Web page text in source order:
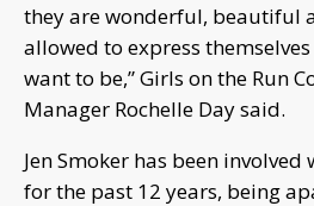
they are wonderful, beautiful
allowed to express
want to be,” Girls on the Run
Manager Rochelle Day said.
Jen Smoker has been
for the past 12 years, being